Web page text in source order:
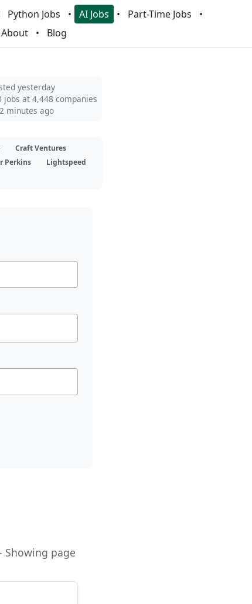
Python Jobs AI Jobs
Part-Time Jobs
About Blog
yesterday
jobs at 4,448 companies
minutes ago
Craft Ventures
Perkins
Lightspeed
Showing page